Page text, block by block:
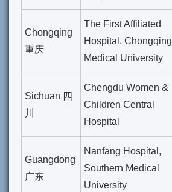
Chongqing
重庆
The First Affiliated
Hospital, Chongqing
Medical University
Sichuan 四
川
Chengdu Women &
Children Central
Hospital
Guangdong
广东
Nanfang Hospital,
Southern Medical
University